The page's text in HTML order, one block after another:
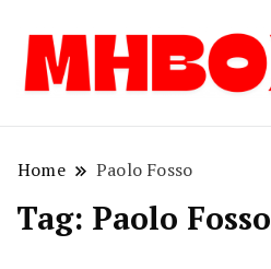
Home Paolo Fosso
Tag: Paolo Fosso